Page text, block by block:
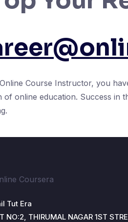
Course Instructor, you
of online education. Success in
Tut Era
NO:2, THIRUMAL NAGAR 1ST